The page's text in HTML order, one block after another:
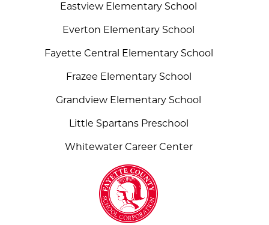
Eastview Elementary School
Everton Elementary School
Fayette Central Elementary School
Frazee Elementary School
Grandview Elementary School
Little Spartans Preschool
Whitewater Career Center